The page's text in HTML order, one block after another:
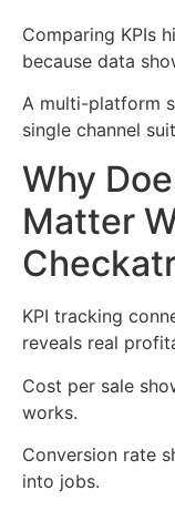
Comparing KPIs
because data
A multi-platform
single channel
Why
Matter
KPI tracking
reveals real
Cost per sale
works.
Conversion rate
into jobs.